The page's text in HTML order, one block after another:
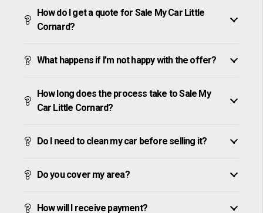
How do I get a quote for Sale My Car Little
Cornard?
What happens if I’m not happy with the offer?
How long does the process take to Sale My
Car Little Cornard?
Do I need to clean my car before selling it?
Do you cover my area?
How will I receive payment?